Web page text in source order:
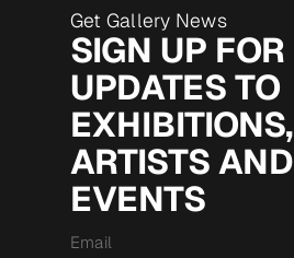
Get Gallery News
SIGN UP FOR
UPDATES TO
EXHIBITIONS,
ARTISTS AND
EVENTS